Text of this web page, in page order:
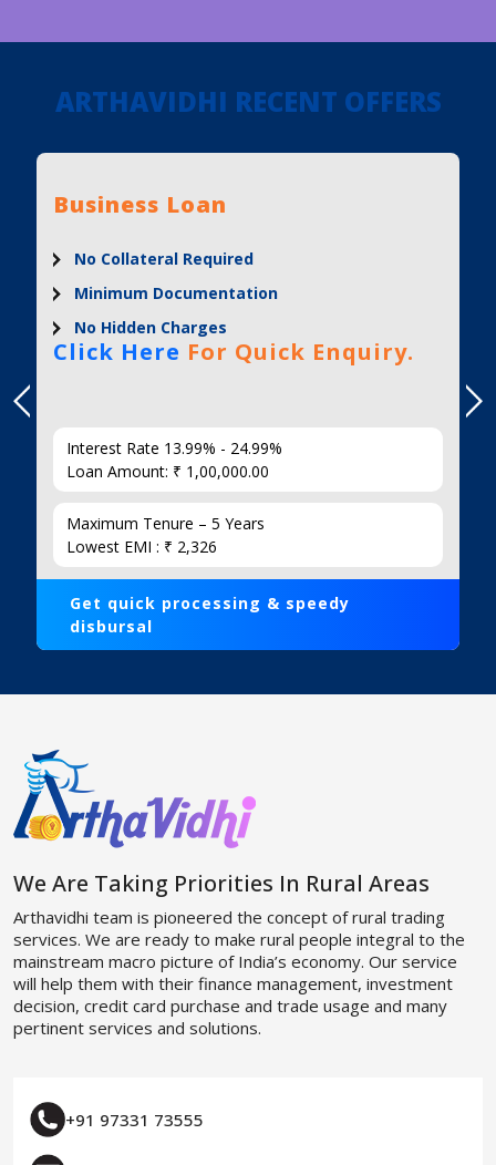
ARTHAVIDHI RECENT OFFERS
Business Loan
No Collateral Required
Minimum Documentation
No Hidden Charges
Click Here For Quick Enquiry.
Interest Rate 13.99% - 24.99%
Loan Amount: ₹ 1,00,000.00
Maximum Tenure – 5 Years
Lowest EMI : ₹ 2,326
Get quick processing & speedy
disbursal
We Are Taking Priorities In Rural Areas
Arthavidhi team is pioneered the concept of rural trading
services. We are ready to make rural people integral to the
mainstream macro picture of India’s economy. Our service
will help them with their finance management, investment
decision, credit card purchase and trade usage and many
pertinent services and solutions.
+91 97331 73555